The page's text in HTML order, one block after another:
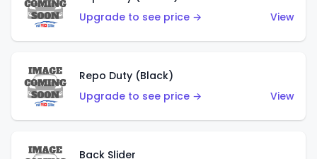
Upgrade to see price →
View
Repo Duty (Black)
Upgrade to see price →
View
Back Slider